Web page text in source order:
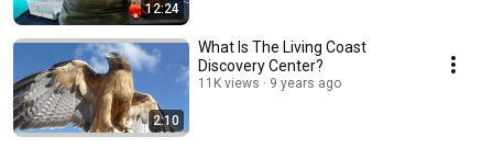
12:24
2:10
What Is The Living Coast
Discovery Center?
11K views 9 years ago